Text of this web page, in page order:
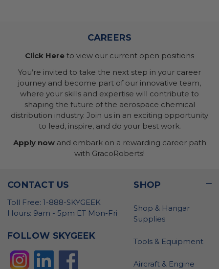
CAREERS
Click Here to view our current open positions
You’re invited to take the next step in your career
journey and become part of our innovative team,
where your skills and expertise will contribute to
shaping the future of the aerospace chemical
distribution industry. Join us in an exciting opportunity
to lead, inspire, and do your best work.
Apply nowand embark on a rewarding career path
with GracoRoberts!
CONTACT US
Toll Free: 1-888-SKYGEEK
Hours: 9am - 5pm ET Mon-Fri
FOLLOW SKYGEEK
SHOP
Shop & Hangar
Supplies
Tools & Equipment
Aircraft & Engine